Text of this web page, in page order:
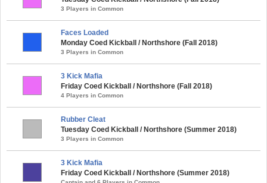
3 Players in Common
Faces Loaded
Monday Coed Kickball / Northshore (Fall 2018)
3 Players in Common
3 Kick Mafia
Friday Coed Kickball / Northshore (Fall 2018)
4 Players in Common
Rubber Cleat
Tuesday Coed Kickball / Northshore (Summer 2018)
3 Players in Common
3 Kick Mafia
Friday Coed Kickball / Northshore (Summer 2018)